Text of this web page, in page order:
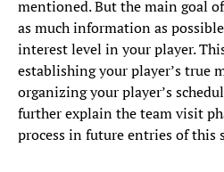
mentioned. But the main goal
as much information as
interest level in your player.
establishing your player’s true
organizing your player’s
further explain the team visit
process in future entries of this